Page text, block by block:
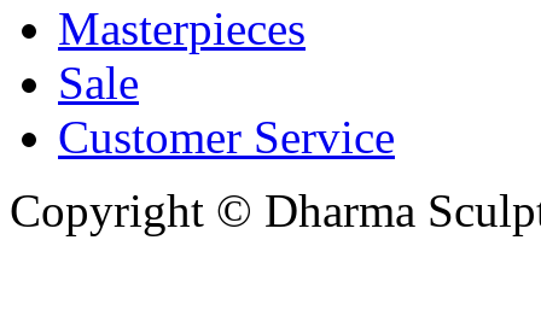
Masterpieces
Sale
Customer Service
Copyright © Dharma